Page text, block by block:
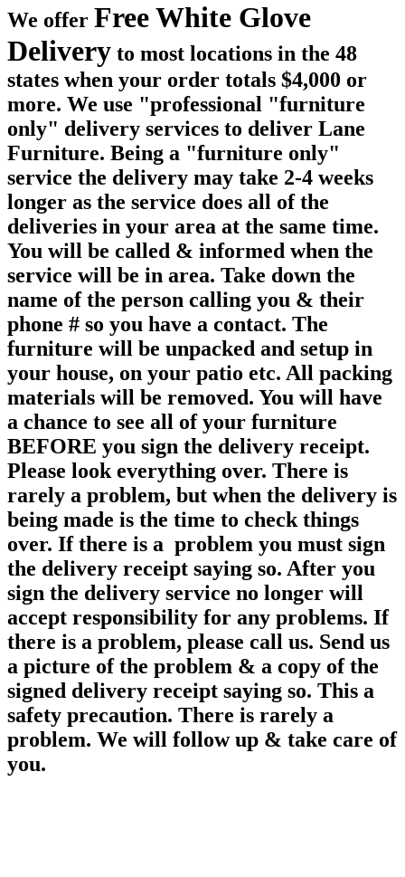
We offer Free White Glove
Delivery to most locations in the 48
states when your order totals $4,000 or
more. We use "professional "furniture
only" delivery services to deliver Lane
Furniture. Being a "furniture only"
service the delivery may take 2-4 weeks
longer as the service does all of the
deliveries in your area at the same time.
You will be called & informed when the
service will be in area. Take down the
name of the person calling you & their
phone # so you have a contact. The
furniture will be unpacked and setup in
your house, on your patio etc. All packing
materials will be removed. You will have
a chance to see all of your furniture
BEFORE you sign the delivery receipt.
Please look everything over. There is
rarely a problem, but when the delivery is
being made is the time to check things
over. If there is a problem you must sign
the delivery receipt saying so. After you
sign the delivery service no longer will
accept responsibility for any problems. If
there is a problem, please call us. Send us
a picture of the problem & a copy of the
signed delivery receipt saying so. This a
safety precaution. There is rarely a
problem. We will follow up & take care of
you.